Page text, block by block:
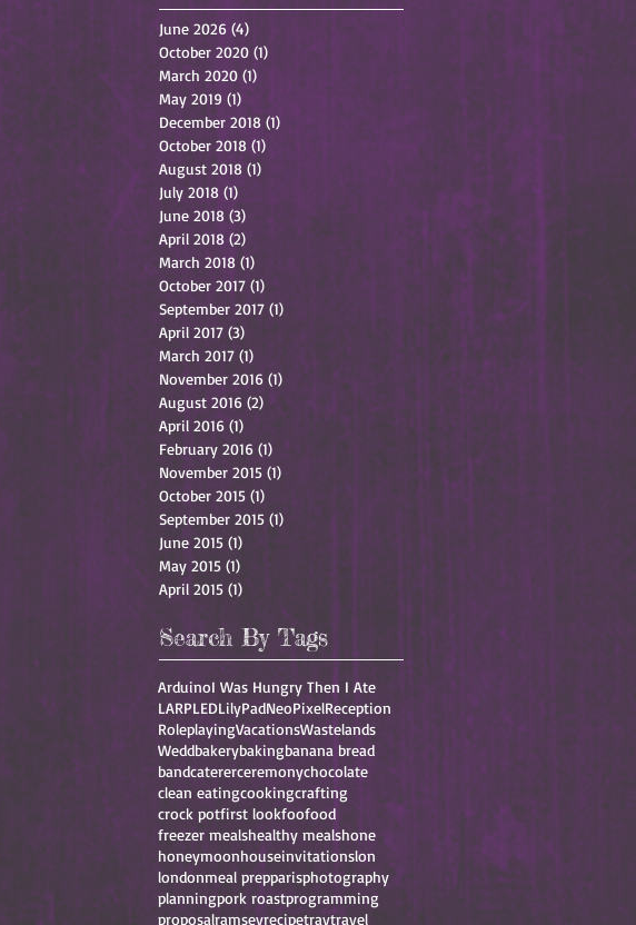
June 2026 (4)
October 2020 (1)
March 2020 (1)
May 2019 (1)
December 2018 (1)
October 2018 (1)
August 2018 (1)
July 2018 (1)
June 2018 (3)
April 2018 (2)
March 2018 (1)
October 2017 (1)
September 2017 (1)
April 2017 (3)
March 2017 (1)
November 2016 (1)
August 2016 (2)
April 2016 (1)
February 2016 (1)
November 2015 (1)
October 2015 (1)
September 2015 (1)
June 2015 (1)
May 2015 (1)
April 2015 (1)
Search By Tags
ArduinoI Was Hungry Then I Ate
LARPLEDLilyPadNeoPixelReception
RoleplayingVacationsWastelands
Weddbakerybakingbanana bread
bandcatererceremonychocolate
clean eatingcookingcrafting
crock potfirst lookfoofood
freezer mealshealthy mealshone
honeymoonhouseinvitationslon
londonmeal prepparisphotography
planningpork roastprogramming
proposalramseyrecipetravtravel